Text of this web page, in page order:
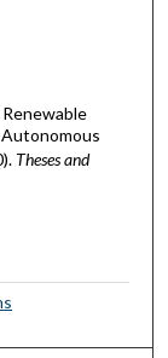
Theses and